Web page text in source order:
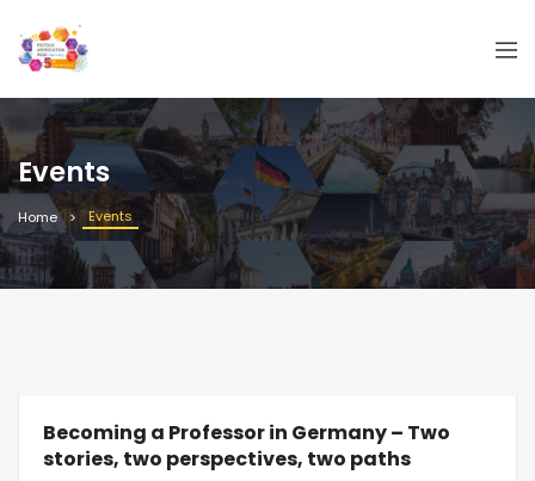
Events
Home Events
Becoming a Professor in Germany – Two
stories, two perspectives, two paths